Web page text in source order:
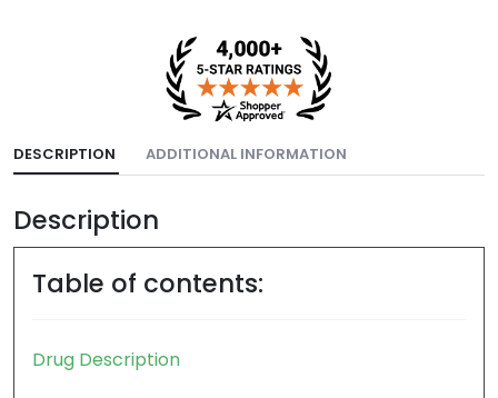
DESCRIPTION ADDITIONAL INFORMATION
Description
Table of contents:
Drug Description